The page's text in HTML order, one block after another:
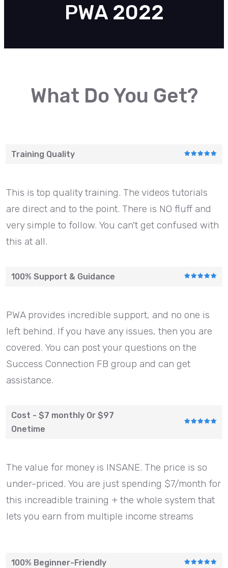
PWA 2022
What Do You Get?
Training Quality
This is top quality training. The videos tutorials
are direct and to the point. There is NO fluff and
very simple to follow. You can't get confused with
this at all.
100% Support & Guidance
PWA provides incredible support, and no one is
left behind. If you have any issues, then you are
covered. You can post your questions on the
Success Connection FB group and can get
assistance.
Cost - $7 monthly Or $97
Onetime
The value for money is INSANE. The price is so
under-priced. You are just spending $7/month for
this increadible training + the whole system that
lets you earn from multiple income streams
100% Beginner-Friendly